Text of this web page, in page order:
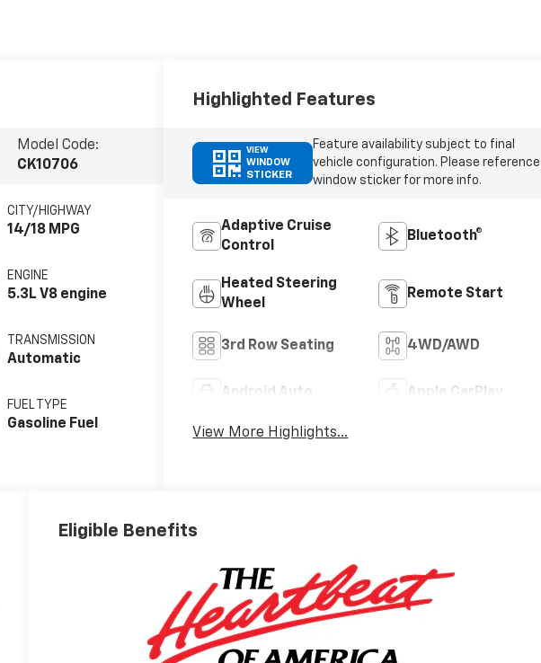
Model Code:
CK10706
CITY/HIGHWAY
14/18 MPG
ENGINE
5.3L V8 engine
TRANSMISSION
Automatic
FUEL TYPE
Gasoline Fuel
Highlighted Features
VIEW
WINDOW
STICKER
Feature availability subject to final
vehicle configuration. Please reference
window sticker for more info.
Adaptive Cruise
Control
Bluetooth®
Heated Steering
Wheel
Remote Start
3rd Row Seating 4WD/AWD
Android Auto Apple CarPlay
View More Highlights...
Eligible Benefits